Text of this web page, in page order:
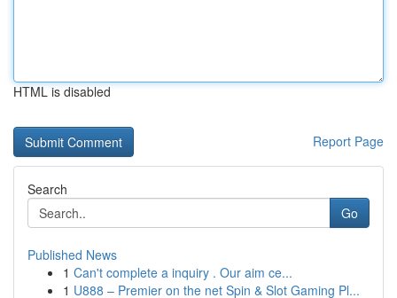
HTML is disabled
Report Page
Search
Go
Published News
1 Can't complete a inquiry . Our aim ce...
1 U888 – Premier on the net Spin & Slot Gaming Pl...